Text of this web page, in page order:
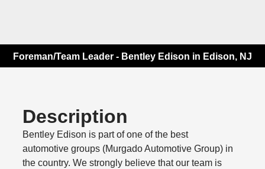
Foreman/Team Leader - Bentley Edison in Edison, NJ
Description
Bentley Edison is part of one of the best
automotive groups (Murgado Automotive Group) in
the country. We strongly believe that our team is